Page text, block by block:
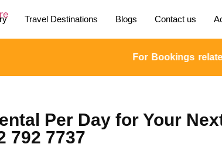
Travel Destinations Blogs Contact us
For Bookings related
Per Day for Your
792 7737